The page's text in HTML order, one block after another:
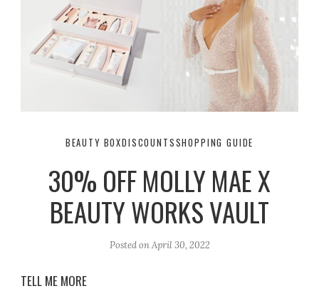
BEAUTY BOXDISCOUNTSSHOPPING GUIDE
30% OFF MOLLY MAE X
BEAUTY WORKS VAULT
Posted onApril 30, 2022
TELL ME MORE